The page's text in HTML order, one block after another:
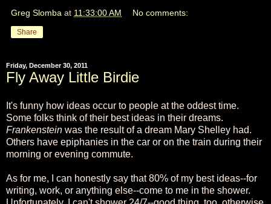
Greg Slomba at 11:33:00 AM No comments:
Share
Friday, December 30, 2011
Fly Away Little Birdie
It's funny how ideas occur to people at the oddest time.
Some folks think of their best ideas in their dreams.
Frankenstein was the result of a dream Mary Shelley had.
Others have epiphanies in the car or on the train during their
morning or evening commute.
As for me, I can honestly say that 80% of my best ideas--for
writing, work, or anything else--come to me in the shower.